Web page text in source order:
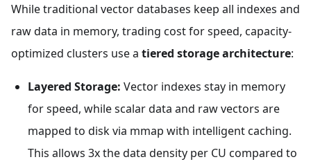
While traditional vector databases keep all indexes and
raw data in memory, trading cost for speed, capacity-
optimized clusters use a tiered storage architecture:
Layered Storage: Vector indexes stay in memory
for speed, while scalar data and raw vectors are
mapped to disk via mmap with intelligent caching.
This allows 3x the data density per CU compared to